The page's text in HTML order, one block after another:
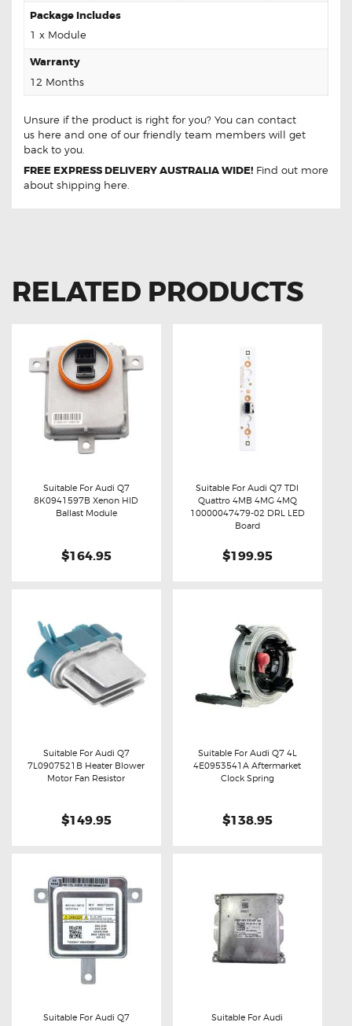
Package Includes
1 x Module
Warranty
12 Months
Unsure if the product is right for you? You can contact
us here and one of our friendly team members will get
back to you.
FREE EXPRESS DELIVERY AUSTRALIA WIDE! Find out more
about shipping here.
RELATED PRODUCTS
Buy now Details
Suitable For Audi Q7
8K0941597B Xenon HID
Ballast Module
$164.95
Buy now Details
Suitable For Audi Q7 TDI
Quattro 4MB 4MG 4MQ
10000047479-02 DRL LED
Board
$199.95
Buy now Details
Suitable For Audi Q7
7L0907521B Heater Blower
Motor Fan Resistor
$149.95
Buy now Details
Suitable For Audi Q7 4L
4E0953541A Aftermarket
Clock Spring
$138.95
Suitable For Audi Q7
Suitable For Audi